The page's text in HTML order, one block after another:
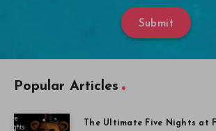
Submit
Popular Articles
The Ultimate Five Nights at